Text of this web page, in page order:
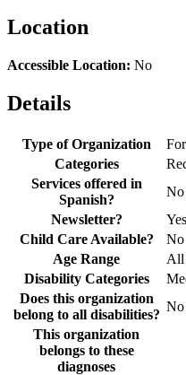
Location
Accessible Location: No
Details
Type of Organization
Categories
Services offered in
Spanish?
No
Newsletter?
Yes
Child Care Available?
No
Age Range
All
Disability Categories
Does this organization
belong to all disabilities?
No
This organization
belongs to these
diagnoses